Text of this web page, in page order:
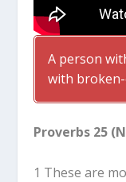
A person
with
Proverbs 25
1 These are